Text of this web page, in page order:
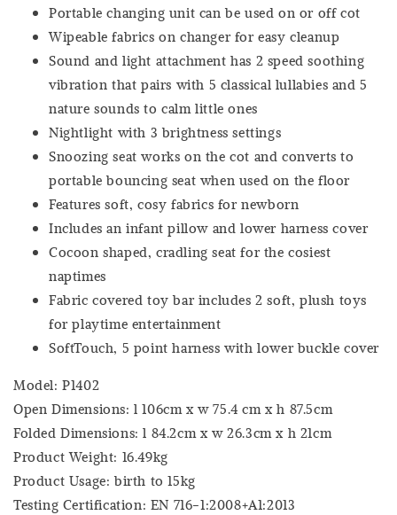
Portable changing unit can be used on or off cot
Wipeable fabrics on changer for easy cleanup
Sound and light attachment has 2 speed soothing
vibration that pairs with 5 classical lullabies and 5
nature sounds to calm little ones
Nightlight with 3 brightness settings
Snoozing seat works on the cot and converts to
portable bouncing seat when used on the floor
Features soft, cosy fabrics for newborn
Includes an infant pillow and lower harness cover
Cocoon shaped, cradling seat for the cosiest
naptimes
Fabric covered toy bar includes 2 soft, plush toys
for playtime entertainment
SoftTouch, 5 point harness with lower buckle cover
Model: P1402
Open Dimensions: l 106cm x w 75.4 cm x h 87.5cm
Folded Dimensions: l 84.2cm x w 26.3cm x h 21cm
Product Weight: 16.49kg
Product Usage: birth to 15kg
Testing Certification: EN 716-1:2008+A1:2013